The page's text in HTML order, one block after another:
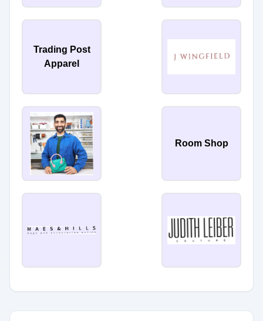
Trading Post
Apparel
Room Shop